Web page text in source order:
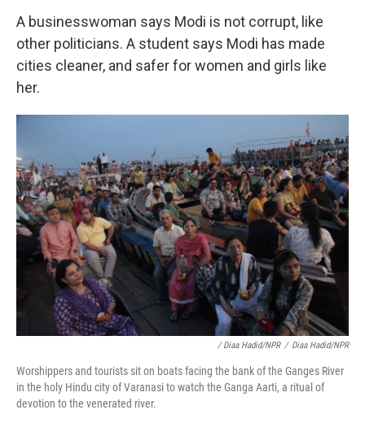
A businesswoman says Modi is not corrupt, like
other politicians. A student says Modi has made
cities cleaner, and safer for women and girls like
her.
/ Diaa Hadid/NPR / Diaa Hadid/NPR
Worshippers and tourists sit on boats facing the bank of the Ganges River
in the holy Hindu city of Varanasi to watch the Ganga Aarti, a ritual of
devotion to the venerated river.